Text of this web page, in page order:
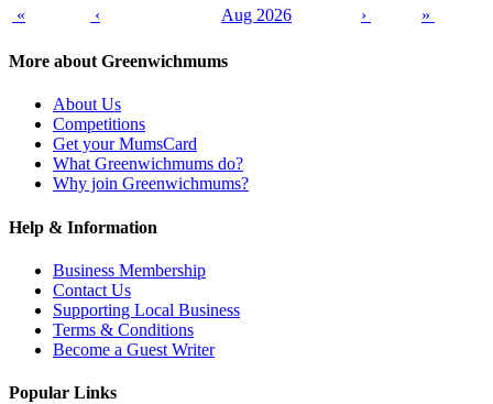
« ‹ Aug 2026 › »
More about Greenwichmums
About Us
Competitions
Get your MumsCard
What Greenwichmums do?
Why join Greenwichmums?
Help & Information
Business Membership
Contact Us
Supporting Local Business
Terms & Conditions
Become a Guest Writer
Popular Links